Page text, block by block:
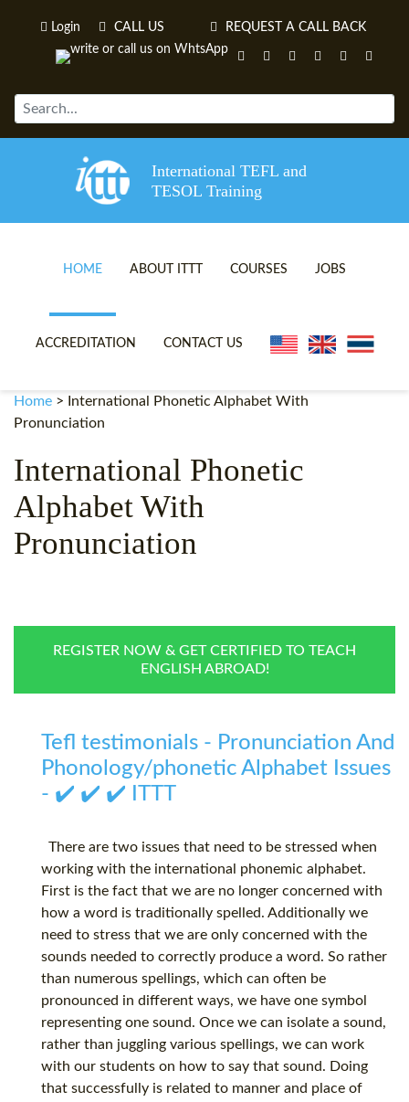
Login CALL US REQUEST A CALL BACK
International TEFL and
TESOL Training
HOME ABOUT ITTT
TEFL VIDEOS
WHAT IS ON LINE TEFL?
TEFL ONLINE CERTIFICATION
SPECIAL OFFERS
COURSES
ONLINE TEFL CERTIFICATE
COMBINED COURSES
B.ED & M.ED IN TESOL
JOBS
ACCREDITATION CONTACT US
Home >
International Phonetic Alphabet With
Pronunciation
International Phonetic
Alphabet With
Pronunciation
REGISTER NOW & GET CERTIFIED TO TEACH
ENGLISH ABROAD!
Tefl testimonials - Pronunciation And
Phonology/phonetic Alphabet Issues
- ✔️ ✔️ ✔️ ITTT
There are two issues that need to be stressed when
working with the international phonemic alphabet.
First is the fact that we are no longer concerned with
how a word is traditionally spelled. Additionally we
need to stress that we are only concerned with the
sounds needed to correctly produce a word. So rather
than numerous spellings, which can often be
pronounced in different ways, we have one symbol
representing one sound. Once we can isolate a sound,
rather than juggling various spellings, we can work
with our students on how to say that sound. Doing
that successfully is related to manner and place of